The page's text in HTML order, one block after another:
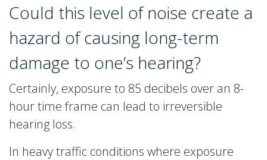
Could this level of noise create a
hazard of causing long-term
damage to one’s hearing?
Certainly, exposure to 85 decibels over an 8-
hour time frame can lead to irreversible
hearing loss.
In heavy traffic conditions where exposure